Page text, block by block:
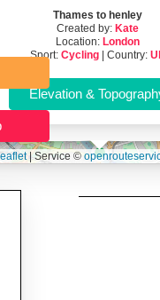
installing software.
Thames to henley
Created by: Kate
Location: London
Sport:Cycling | Country:
|Service ©